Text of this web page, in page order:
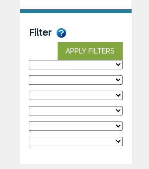
Filter
APPLY FILTERS